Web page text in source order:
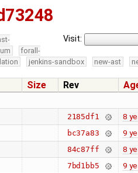
Visit:
forall-
jenkins-sandbox new-ast
Size Rev
2185df1 8
bc37a83 9
84c87ff 8
7bd1bb5 9